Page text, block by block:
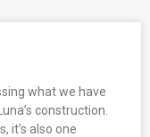
what we have
construction.
it’s also one